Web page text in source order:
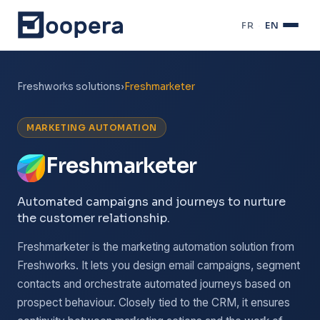
FR · EN
Freshworks solutions› Freshmarketer
MARKETING AUTOMATION
Freshmarketer
Automated campaigns and journeys to nurture
the customer relationship.
Freshmarketer is the marketing automation solution from
Freshworks. It lets you design email campaigns, segment
contacts and orchestrate automated journeys based on
prospect behaviour. Closely tied to the CRM, it ensures